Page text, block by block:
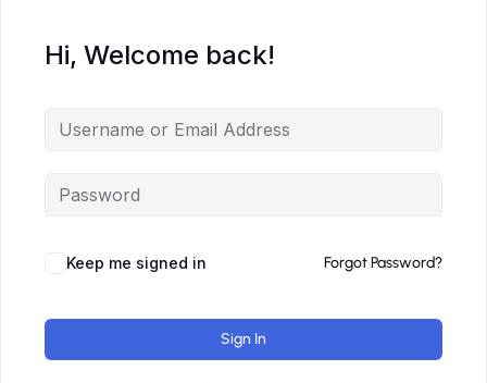
Hi, Welcome back!
Keep me signed in Forgot Password?
Sign In